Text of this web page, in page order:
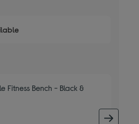
Fitness Bench - Black &